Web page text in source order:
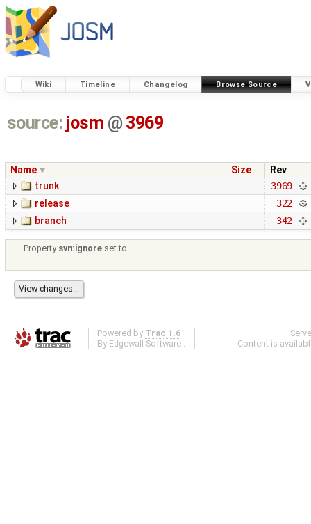
Wiki Timeline Changelog Browse Source
source: josm @ 3969
Name Size
Rev
trunk
3969
release
322
branch
342
Property svn:ignore set to
Powered by Trac 1.6
By Edgewall Software .
Content is